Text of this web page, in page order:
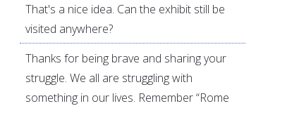
That's a nice idea. Can the exhibit still be
visited anywhere?
Thanks for being brave and sharing your
struggle. We all are struggling with
something in our lives. Remember “Rome